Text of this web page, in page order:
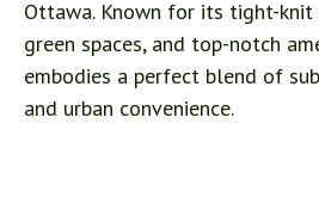
Ottawa. Known for its tight-
green spaces, and top-notch
embodies a perfect blend of
and urban convenience.